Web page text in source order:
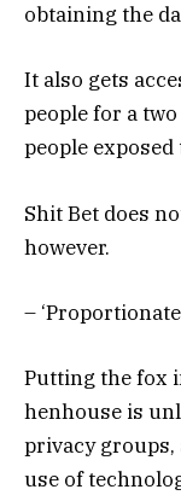
obtaining the
It also gets
people for a
people
Shit Bet does
however.
–
Putting the fox
henhouse is
privacy groups,
use of